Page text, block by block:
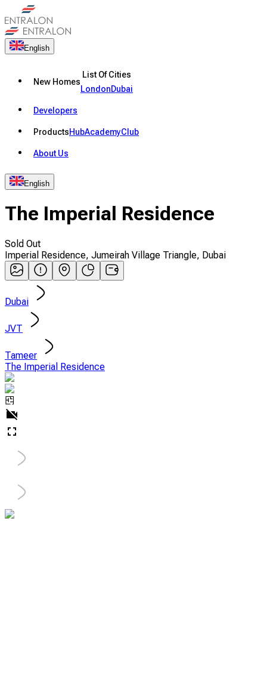
English
New Homes
List Of Cities
LondonDubai
Developers
ProductsHubAcademyClub
About Us
English
The Imperial Residence
Sold Out
Imperial Residence, Jumeirah Village Triangle, Dubai
Dubai
JVT
Tameer
The Imperial Residence